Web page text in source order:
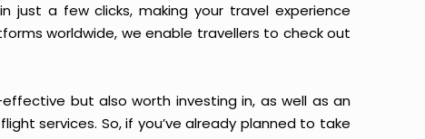
just a few clicks, making your travel experience
worldwide, we enable travellers to check out
but also worth investing in, as well as an
services. So, if you’ve already planned to take